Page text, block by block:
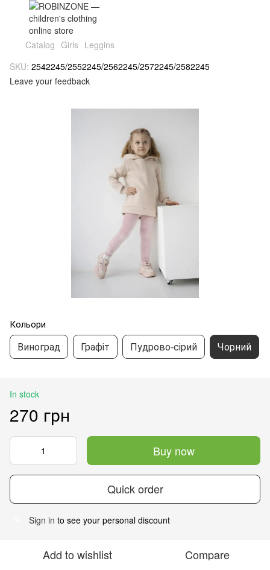
Catalog Girls Leggins
SKU: 2542245/2552245/2562245/2572245/2582245
Leave your feedback
Кольори
Виноград Графіт Пудрово-сірий Чорний
In stock
270 грн
Buy now
Quick order
Sign in to see your personal discount
Add to wishlist Compare